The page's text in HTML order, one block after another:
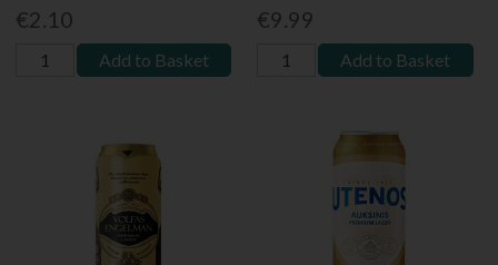
€2.10
Add to Basket
€9.99
Add to Basket